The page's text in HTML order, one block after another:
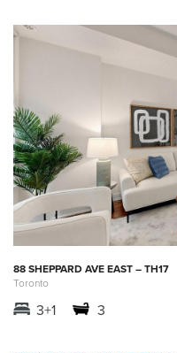
88 SHEPPARD AVE EAST – TH17
Toronto
3+1 3